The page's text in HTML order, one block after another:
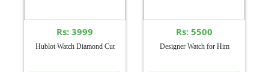
Rs: 3999
Hublot Watch Diamond Cut
Rs: 5500
Designer Watch for Him